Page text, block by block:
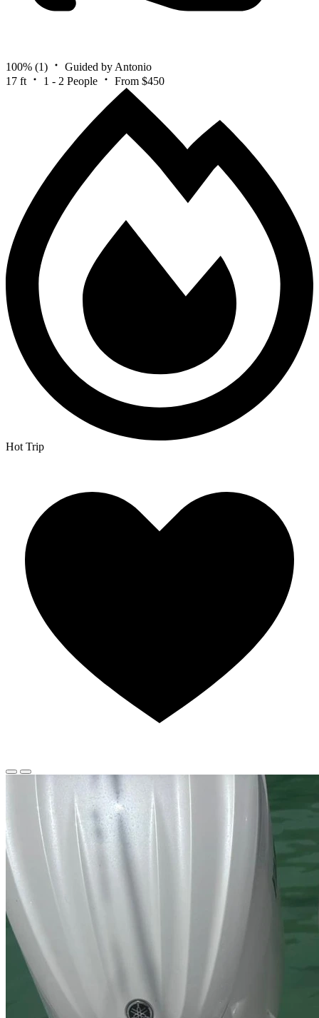
100% (1)
Guided by Antonio
17 ft
1 - 2 People From $450
Hot Trip